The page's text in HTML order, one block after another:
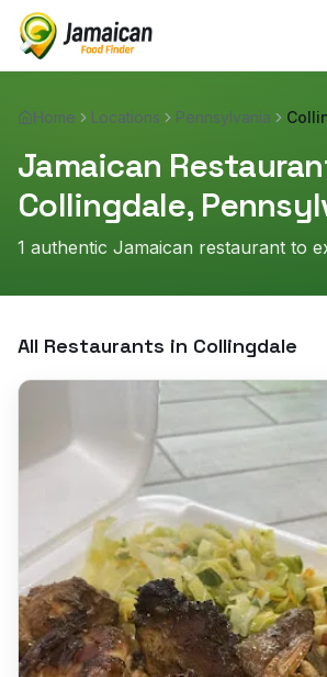
Home Locations Pennsylvania
Jamaican
Collingdale,
1 authentic Jamaican restaurant to
All Restaurants in Collingdale